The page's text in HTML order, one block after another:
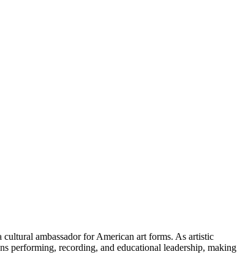
ambassador for American art forms. As artistic
performing, recording, and educational leadership, making